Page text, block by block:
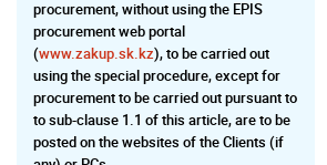
procurement, without using the EPIS
procurement web portal
(www.zakup.sk.kz), to be carried out
using the special procedure, except for
procurement to be carried out pursuant to
to sub-clause 1.1 of this article, are to be
posted on the websites of the Clients (if